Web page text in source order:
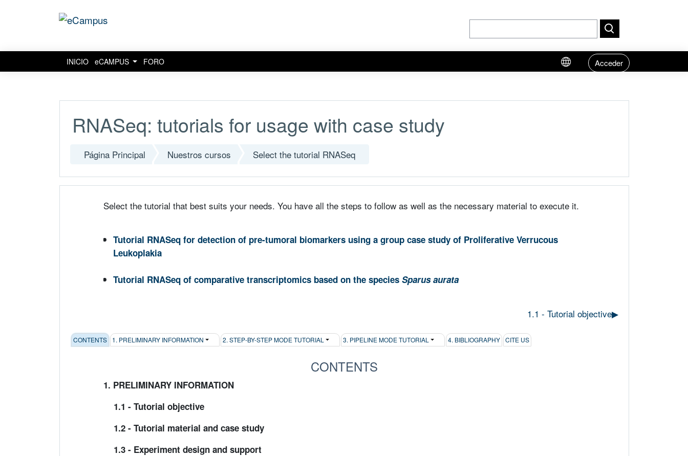
INICIO eCAMPUS FORO Acceder
RNASeq: tutorials for usage with case study
Página Principal Nuestros cursos Select the tutorial RNASeq
Select the tutorial that best suits your needs. You have all the steps to follow as well as the necessary material to execute it.
Tutorial RNASeq for detection of pre-tumoral biomarkers using a group case study of Proliferative Verrucous
Leukoplakia
Tutorial RNASeq of comparative transcriptomics based on the species Sparus aurata
1.1 - Tutorial objective▶︎
CONTENTS 1. PRELIMINARY INFORMATION 2. STEP-BY-STEP MODE TUTORIAL 3. PIPELINE MODE TUTORIAL 4. BIBLIOGRAPHY CITE US
CONTENTS
1. PRELIMINARY INFORMATION
1.1 - Tutorial objective
1.2 - Tutorial material and case study
1.3 - Experiment design and support